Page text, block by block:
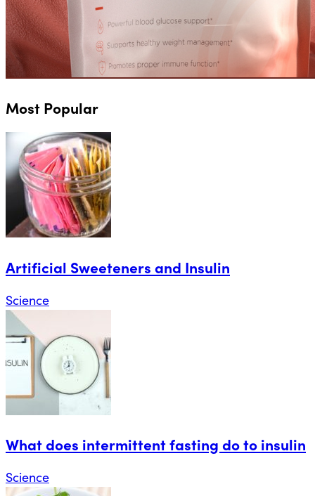
Most Popular
Artificial Sweeteners and Insulin
Science
What does intermittent fasting do to insulin
Science